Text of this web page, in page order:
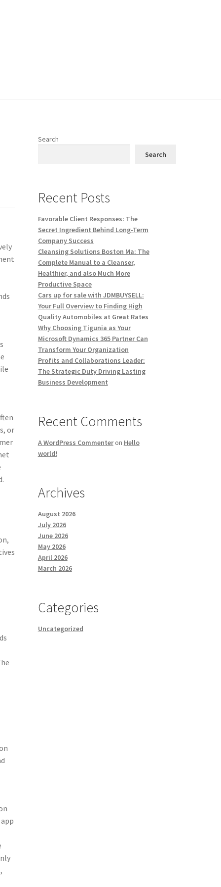
or
Search
Search
Recent Posts
Favorable Client Responses: The
Secret Ingredient Behind Long-Term
Company Success
Cleansing Solutions Boston Ma: The
Complete Manual to a Cleanser,
Healthier, and also Much More
Productive Space
Cars up for sale with JDMBUYSELL:
Your Full Overview to Finding High
Quality Automobiles at Great Rates
Why Choosing Tigunia as Your
Microsoft Dynamics 365 Partner Can
Transform Your Organization
Profits and Collaborations Leader:
The Strategic Duty Driving Lasting
Business Development
Recent Comments
A WordPress Commenteron Hello
world!
Archives
August 2026
July 2026
June 2026
May 2026
April 2026
March 2026
Categories
Uncategorized